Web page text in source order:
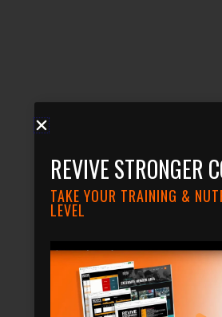
REVIVE STRONGER
TAKE YOUR TRAINING &
LEVEL